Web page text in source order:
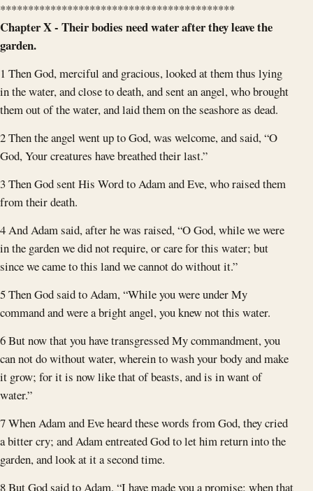
******************************************
Chapter X - Their bodies need water after they leave the
garden.
1 Then God, merciful and gracious, looked at them thus lying
in the water, and close to death, and sent an angel, who brought
them out of the water, and laid them on the seashore as dead.
2 Then the angel went up to God, was welcome, and said, “O
God, Your creatures have breathed their last.”
3 Then God sent His Word to Adam and Eve, who raised them
from their death.
4 And Adam said, after he was raised, “O God, while we were
in the garden we did not require, or care for this water; but
since we came to this land we cannot do without it.”
5 Then God said to Adam, “While you were under My
command and were a bright angel, you knew not this water.
6 But now that you have transgressed My commandment, you
can not do without water, wherein to wash your body and make
it grow; for it is now like that of beasts, and is in want of
water.”
7 When Adam and Eve heard these words from God, they cried
a bitter cry; and Adam entreated God to let him return into the
garden, and look at it a second time.
8 But God said to Adam, “I have made you a promise; when that